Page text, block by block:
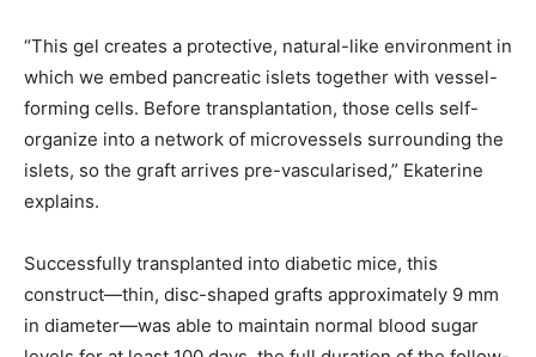
“This gel creates a protective, natural-like environment in
which we embed pancreatic islets together with vessel-
forming cells. Before transplantation, those cells self-
organize into a network of microvessels surrounding the
islets, so the graft arrives pre-vascularised,” Ekaterine
explains.
Successfully transplanted into diabetic mice, this
construct—thin, disc-shaped grafts approximately 9 mm
in diameter—was able to maintain normal blood sugar